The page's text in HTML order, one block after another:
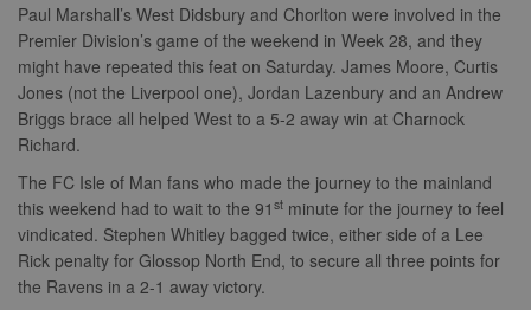
Paul Marshall’s West Didsbury and Chorlton were involved in the
Premier Division’s game of the weekend in Week 28, and they
might have repeated this feat on Saturday. James Moore, Curtis
Jones (not the Liverpool one), Jordan Lazenbury and an Andrew
Briggs brace all helped West to a 5-2 away win at Charnock
Richard.
The FC Isle of Man fans who made the journey to the mainland
this weekend had to wait to the 91 st minute for the journey to feel
vindicated. Stephen Whitley bagged twice, either side of a Lee
Rick penalty for Glossop North End, to secure all three points for
the Ravens in a 2-1 away victory.